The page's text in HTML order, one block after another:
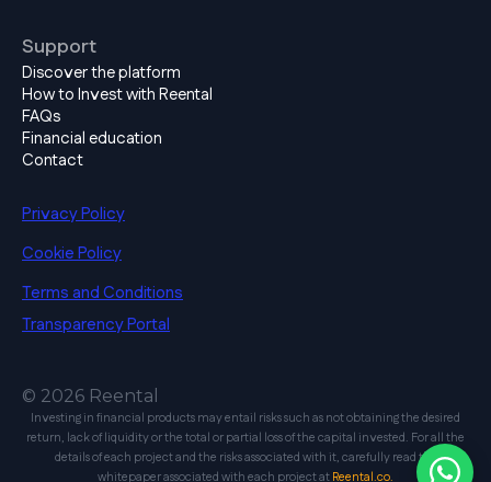
Support
Discover the platform
How to Invest with Reental
FAQs
Financial education
Contact
Privacy Policy
Cookie Policy
Terms and Conditions
Transparency Portal
© 2026 Reental
Investing in financial products may entail risks such as not obtaining the desired
return, lack of liquidity or the total or partial loss of the capital invested. For all the
details of each project and the risks associated with it, carefully read the
whitepaper associated with each project atReental.co.